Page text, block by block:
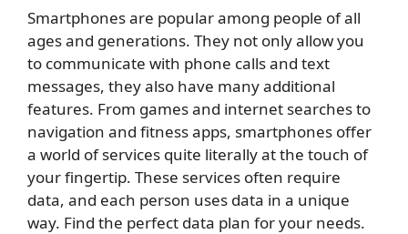
Smartphones are popular among people of all
ages and generations. They not only allow you
to communicate with phone calls and text
messages, they also have many additional
features. From games and internet searches to
navigation and fitness apps, smartphones offer
a world of services quite literally at the touch of
your fingertip. These services often require
data, and each person uses data in a unique
way. Find the perfect data plan for your needs.